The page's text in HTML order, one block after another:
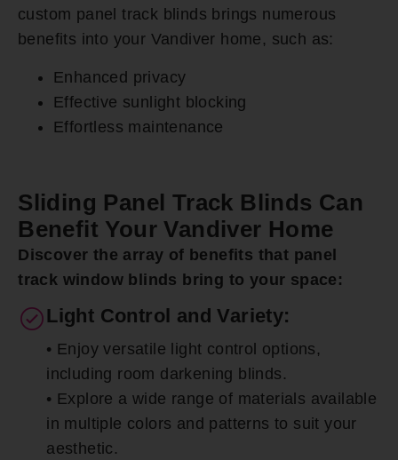
custom panel track blinds brings numerous
benefits into your Vandiver home, such as:
Enhanced privacy
Effective sunlight blocking
Effortless maintenance
Sliding Panel Track Blinds Can
Benefit Your Vandiver Home
Discover the array of benefits that panel
track window blinds bring to your space:
Light Control and Variety:
• Enjoy versatile light control options,
including room darkening blinds.
• Explore a wide range of materials available
in multiple colors and patterns to suit your
aesthetic.